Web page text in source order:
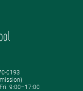
0193
9:00–17:00